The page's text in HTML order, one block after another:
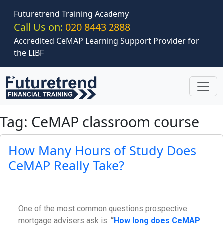
Futuretrend Training Academy
Call Us on: 020 8443 2888
Accredited CeMAP Learning Support Provider for
the LIBF
Tag: CeMAP classroom course
How Many Hours of Study Does
CeMAP Really Take?
One of the most common questions prospective
mortgage advisers ask is: “How long does CeMAP